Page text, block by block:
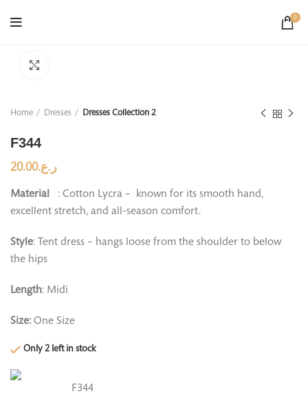
0
Home Dresses Dresses Collection 2
F344
ر.ع.20.00
Material : Cotton Lycra – known for its smooth hand,
excellent stretch, and all-season comfort.
Style: Tent dress – hangs loose from the shoulder to below
the hips
Length: Midi
Size: One Size
Only 2 left in stock
F344